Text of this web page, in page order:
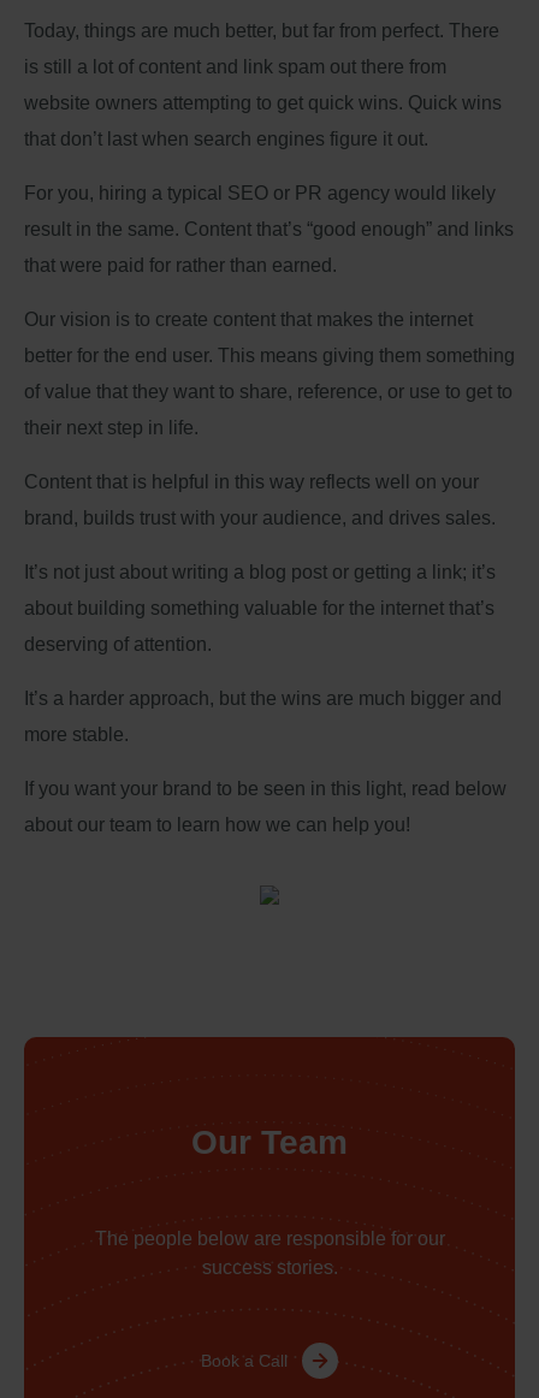
Today, things are much better, but far from perfect. There
is still a lot of content and link spam out there from
website owners attempting to get quick wins. Quick wins
that don’t last when search engines figure it out.
For you, hiring a typical SEO or PR agency would likely
result in the same. Content that’s “good enough” and links
that were paid for rather than earned.
Our vision is to create content that makes the internet
better for the end user. This means giving them something
of value that they want to share, reference, or use to get to
their next step in life.
Content that is helpful in this way reflects well on your
brand, builds trust with your audience, and drives sales.
It’s not just about writing a blog post or getting a link; it’s
about building something valuable for the internet that’s
deserving of attention.
It’s a harder approach, but the wins are much bigger and
more stable.
If you want your brand to be seen in this light, read below
about our team to learn how we can help you!
Our Team
The people below are responsible for our
success stories.
Book a Call